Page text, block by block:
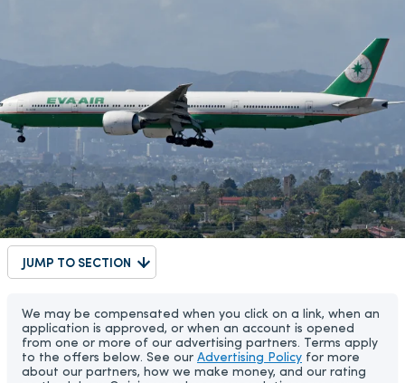
JUMP TO SECTION
We may be compensated when you click on a link, when an
application is approved, or when an account is opened
from one or more of our advertising partners. Terms apply
to the offers below. See our Advertising Policy for more
about our partners, how we make money, and our rating